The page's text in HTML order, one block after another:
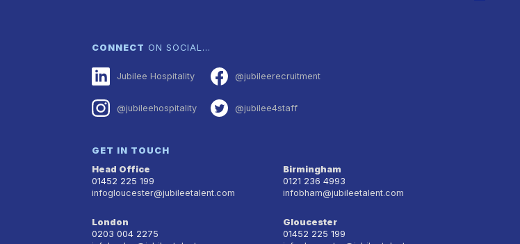
CONNECT ON SOCIAL…
Jubilee Hospitality @jubileerecruitment
@jubileehospitality @jubilee4staff
GET IN TOUCH
Head Office
01452 225 199
infogloucester@jubileetalent.com
Birmingham
0121 236 4993
infobham@jubileetalent.com
London
0203 004 2275
Gloucester
01452 225 199